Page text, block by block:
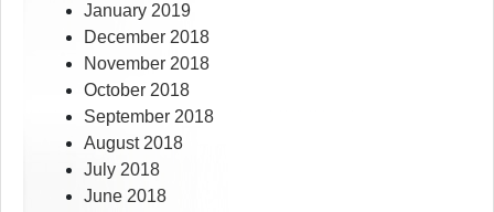
January 2019
December 2018
November 2018
October 2018
September 2018
August 2018
July 2018
June 2018